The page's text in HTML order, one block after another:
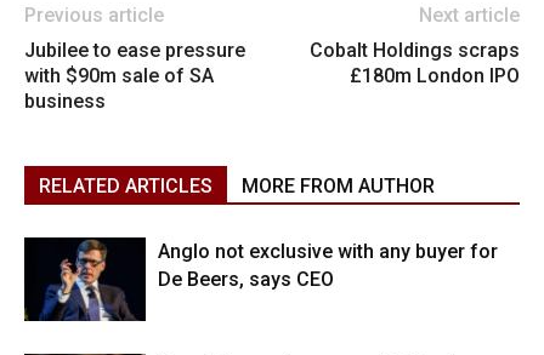
Previous article
Jubilee to ease pressure
with $90m sale of SA
business
Next article
Cobalt Holdings scraps
£180m London IPO
RELATED ARTICLES MORE FROM AUTHOR
Anglo not exclusive with any buyer for
De Beers, says CEO